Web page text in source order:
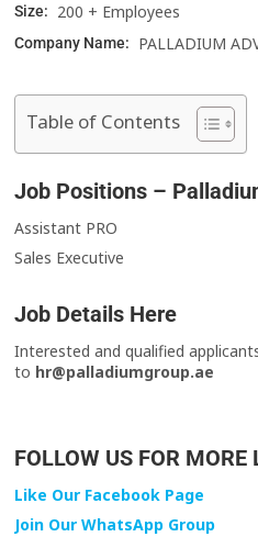
Size: 200 + Employees
Company Name: PALLADIUM
Table of Contents
Job Positions –
Assistant PRO
Sales Executive
Job Details Here
Interested and qualified
to hr@palladiumgroup.ae
FOLLOW US FOR MORE
Like Our Facebook Page
Join Our WhatsApp Group